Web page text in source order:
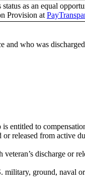
can learn more about the
Provision at
who was
entitled to
released from active
veteran’s discharge
military, ground,